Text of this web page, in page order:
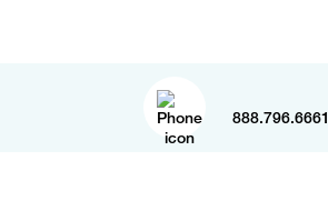
888.796.6661